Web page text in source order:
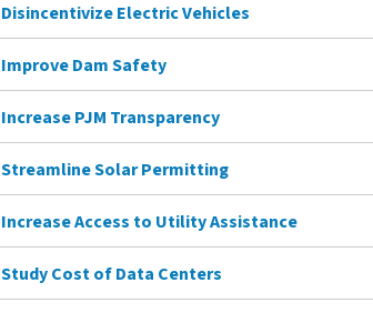
Disincentivize Electric Vehicles
Improve Dam Safety
Increase PJM Transparency
Streamline Solar Permitting
Increase Access to Utility Assistance
Study Cost of Data Centers